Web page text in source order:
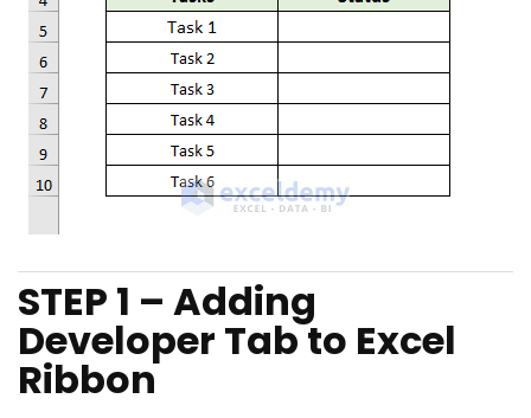
STEP 1 – Adding
Developer Tab to Excel
Ribbon